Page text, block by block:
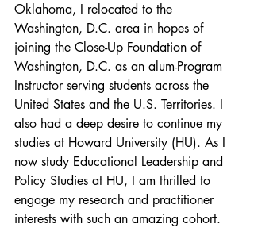
Oklahoma, I relocated to the
Washington, D.C. area in hopes of
joining the Close-Up Foundation of
Washington, D.C. as an alum-Program
Instructor serving students across the
United States and the U.S. Territories. I
also had a deep desire to continue my
studies at Howard University (HU). As I
now study Educational Leadership and
Policy Studies at HU, I am thrilled to
engage my research and practitioner
interests with such an amazing cohort.